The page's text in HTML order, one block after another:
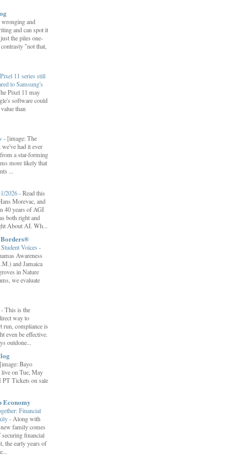
and
and can spot it
the piles one-
"not that,
11 series still
to Samsung's
Pixel 11 may
software could
than
- [image: The
had it ever
a star-forming
more likely that
...
2026-Read this
Morevac, and
40 years of AGI
both right and
About AI. Wh...
Borders®
Voices-
Awareness
and Jamaica
in Nature
we evaluate
-This is the
way to
run, compliance is
even be effective.
outdone...
[image: Bayo
on Tue, May
PT Tickets on sale
Economy
Financial
- Along with
family comes
financial
the early years of